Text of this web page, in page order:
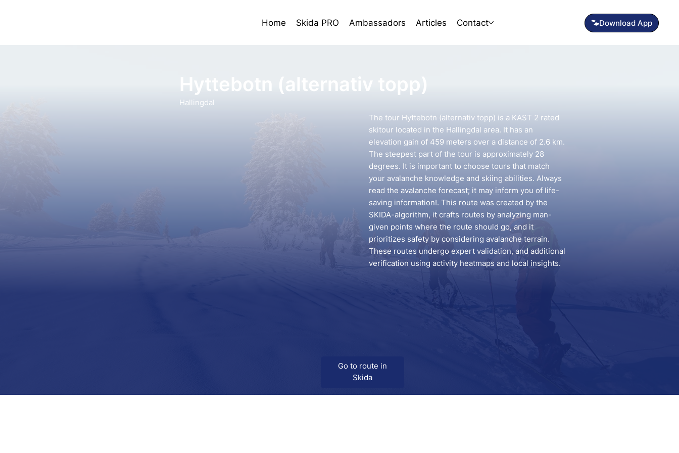
Home Skida PRO Ambassadors Articles Contact Download App
Hyttebotn (alternativ topp)
Hallingdal
Go to route in
Skida
The tour Hyttebotn (alternativ topp) is a KAST 2 rated
skitour located in the Hallingdal area. It has an
elevation gain of 459 meters over a distance of 2.6 km.
The steepest part of the tour is approximately 28
degrees. It is important to choose tours that match
your avalanche knowledge and skiing abilities. Always
read the avalanche forecast; it may inform you of life-
saving information!. This route was created by the
SKIDA-algorithm, it crafts routes by analyzing man-
given points where the route should go, and it
prioritizes safety by considering avalanche terrain.
These routes undergo expert validation, and additional
verification using activity heatmaps and local insights.